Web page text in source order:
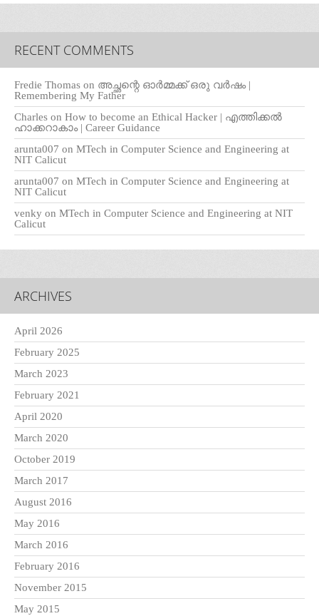
RECENT COMMENTS
Fredie Thomas on അച്ഛന്റെ ഓർമ്മക്ക് ഒരു വർഷം |
Remembering My Father
Charles on How to become an Ethical Hacker | എത്തിക്കല്‍
ഹാക്കറാകാം | Career Guidance
arunta007 on MTech in Computer Science and Engineering at
NIT Calicut
arunta007 on MTech in Computer Science and Engineering at
NIT Calicut
venky on MTech in Computer Science and Engineering at NIT
Calicut
ARCHIVES
April 2026
February 2025
March 2023
February 2021
April 2020
March 2020
October 2019
March 2017
August 2016
May 2016
March 2016
February 2016
November 2015
May 2015